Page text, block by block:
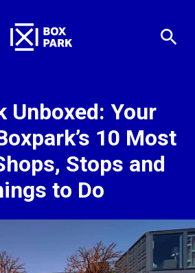
Unboxed: Your
10 Most
Stops and
to Do